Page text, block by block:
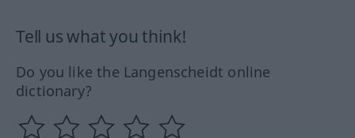
Tell us what you think!
Do you like the Langenscheidt online
dictionary?